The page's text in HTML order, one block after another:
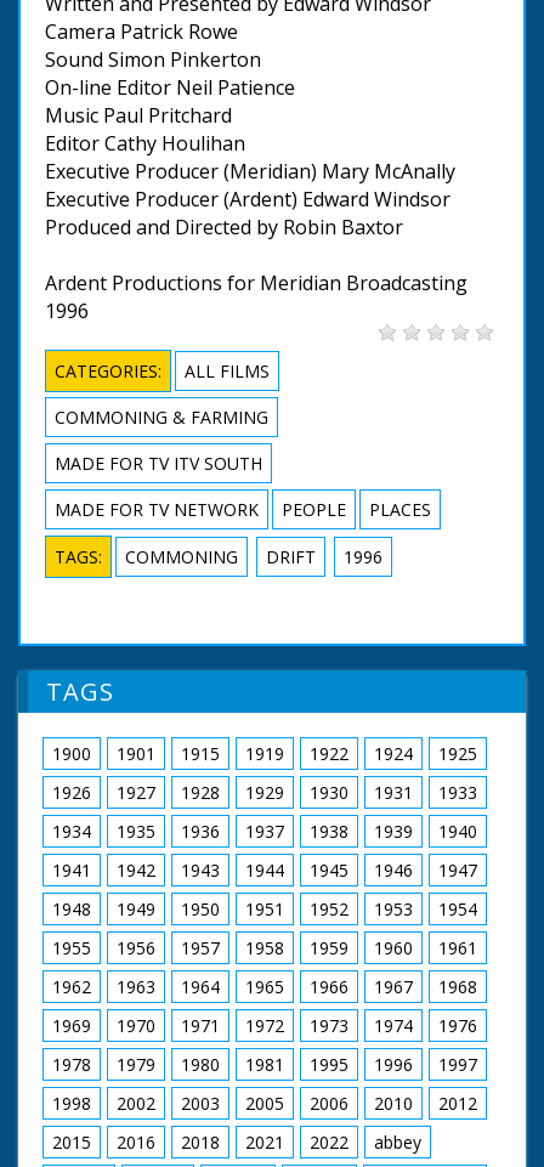
Camera Patrick Rowe
Sound Simon Pinkerton
On-line Editor Neil Patience
Music Paul Pritchard
Editor Cathy Houlihan
Executive Producer (Meridian) Mary McAnally
Executive Producer (Ardent) Edward Windsor
Produced and Directed by Robin Baxtor
Ardent Productions for Meridian Broadcasting
1996
CATEGORIES:
ALL FILMS
COMMONING & FARMING
MADE FOR TV ITV SOUTH
MADE FOR TV NETWORK
PEOPLE PLACES
TAGS: COMMONING DRIFT 1996
TAGS
1900 1901 1915 1919 1922 1924
1925
1926
1927 1928 1929 1930 1931
1933
1934
1935 1936 1937 1938 1939
1940
1941
1942 1943 1944 1945 1946
1947
1948
1949 1950 1951 1952 1953
1954
1955
1956 1957 1958 1959 1960
1961
1962
1963 1964 1965 1966 1967
1968
1969
1970 1971 1972 1973 1974
1976
1978
1979 1980 1981 1995 1996
1997
1998
2002 2003 2005 2006 2010
2012
2015
2016 2018 2021 2022
abbey